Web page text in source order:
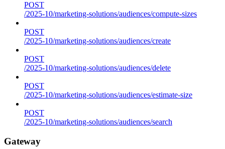
POST
/2025-10/marketing-solutions/audiences/compute-sizes
POST
/2025-10/marketing-solutions/audiences/create
POST
/2025-10/marketing-solutions/audiences/delete
POST
/2025-10/marketing-solutions/audiences/estimate-size
POST
/2025-10/marketing-solutions/audiences/search
Gateway